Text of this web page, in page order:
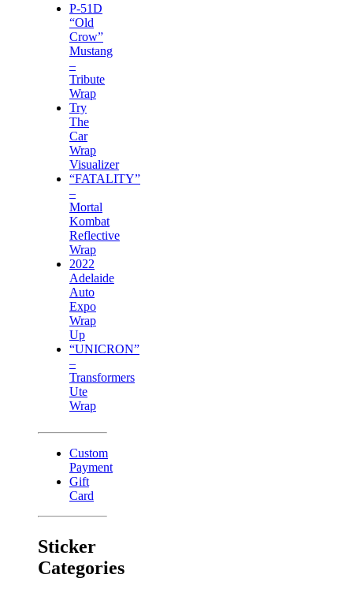
P-51D
“Old
Crow”
Mustang
–
Tribute
Wrap
Try
The
Car
Wrap
Visualizer
“FATALITY”
–
Mortal
Kombat
Reflective
Wrap
2022
Adelaide
Auto
Expo
Wrap
Up
“UNICRON”
–
Transformers
Ute
Wrap
Custom
Payment
Gift
Card
Sticker
Categories